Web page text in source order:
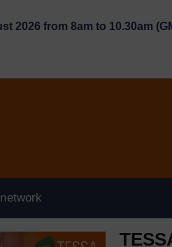
2026 from 8am to 10.30am